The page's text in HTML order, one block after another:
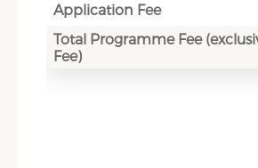
Application Fee
Total Programme Fee
Fee)